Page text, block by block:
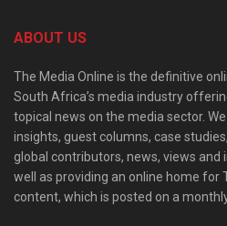
ABOUT US
The Media Online is the definitive
South Africa’s media industry
topical news on the media sector.
insights, guest columns, case
global contributors, news, views and
well as providing an online home for
content, which is posted on a